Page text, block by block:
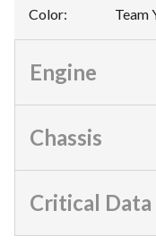
Color: Team
Engine
Chassis
Critical Data